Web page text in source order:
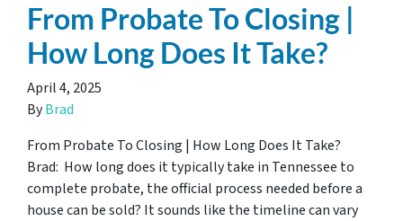
From Probate To Closing |
How Long Does It Take?
April 4, 2025
ByBrad
From Probate To Closing | How Long Does It Take?
Brad: How long does it typically take in Tennessee to
complete probate, the official process needed before a
house can be sold? It sounds like the timeline can vary